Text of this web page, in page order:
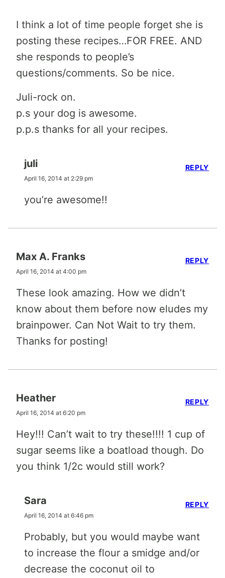
I think a lot of time people forget she is
posting these recipes…FOR FREE. AND
she responds to people’s
questions/comments. So be nice.
Juli-rock on.
p.s your dog is awesome.
p.p.s thanks for all your recipes.
juli
April 16, 2014 at 2:29 pm
you’re awesome!!
REPLY
Max A. Franks
April 16, 2014 at 4:00 pm
These look amazing. How we didn’t
know about them before now eludes my
brainpower. Can Not Wait to try them.
Thanks for posting!
REPLY
Heather
April 16, 2014 at 6:20 pm
Hey!!! Can’t wait to try these!!!! 1 cup of
sugar seems like a boatload though. Do
you think 1/2c would still work?
REPLY
Sara
April 16, 2014 at 6:46 pm
Probably, but you would maybe want
to increase the flour a smidge and/or
decrease the coconut oil to
REPLY